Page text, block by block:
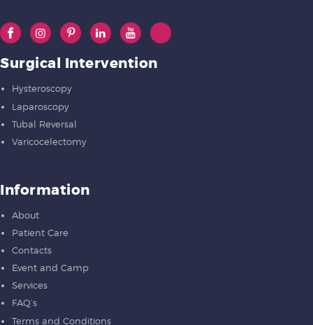
Surgical Intervention
Hysteroscopy
Laparoscopy
Tubal Reversal
Varicocelectomy
Information
About
Patient Care
Contacts
Event and Camp
Services
FAQ’s
Terms and Conditions